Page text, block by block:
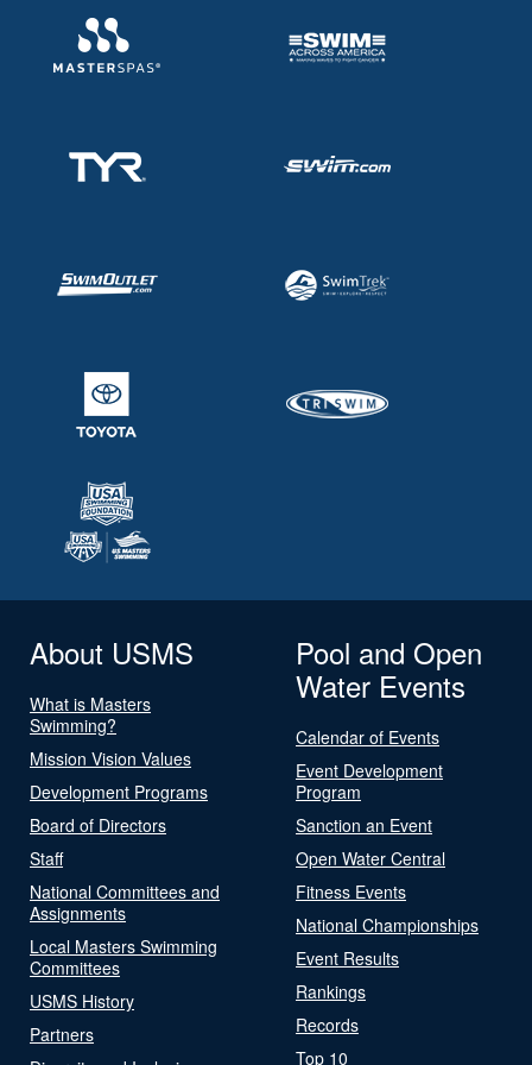
About USMS
What is Masters
Swimming?
Mission Vision Values
Development Programs
Board of Directors
Staff
National Committees and
Assignments
Local Masters Swimming
Committees
USMS History
Partners
Pool and Open
Water Events
Calendar of Events
Event Development
Program
Sanction an Event
Open Water Central
Fitness Events
National Championships
Event Results
Rankings
Records
Top 10